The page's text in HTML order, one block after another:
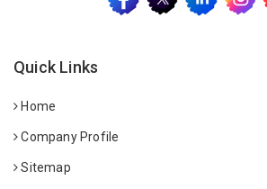
Quick Links
Home
Company Profile
Sitemap